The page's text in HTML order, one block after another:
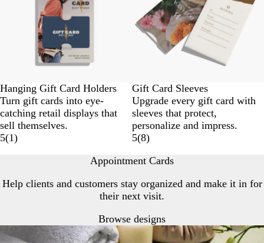
Hanging Gift Card Holders
Turn gift cards into eye-
catching retail displays that
sell themselves.
5(1)
Gift Card Sleeves
Upgrade every gift card with
sleeves that protect,
personalize and impress.
5(8)
Appointment Cards
Help clients and customers stay organized and make it in for
their next visit.
Browse designs